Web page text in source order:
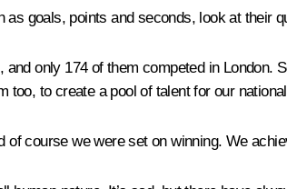
goals, points and seconds, look at their
only 174 of them competed in
too, to create a pool of talent for our
course we were set on winning. We